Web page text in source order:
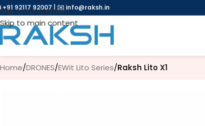
Skip to navigation
Skip to main content
+91 92117 92007|✉️ info@raksh.in
Home/DRONES/EWit Lito Series/Raksh Lito X1